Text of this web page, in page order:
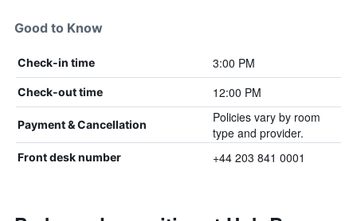
Good to Know
Check-in time 3:00 PM
Check-out time 12:00 PM
Payment & Cancellation
Policies vary by room
type and provider.
Front desk number +44 203 841 0001